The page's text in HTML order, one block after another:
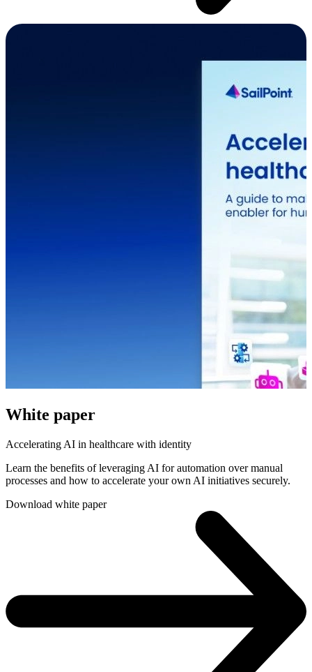
White paper
Accelerating AI in healthcare with identity
Learn the benefits of leveraging AI for automation over manual
processes and how to accelerate your own AI initiatives securely.
Download white paper